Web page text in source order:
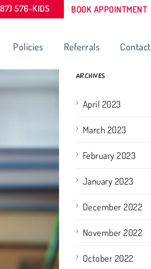
576-KIDS BOOK APPOINTMENT
Policies Referrals Contact
ARCHIVES
April 2023
March 2023
February 2023
January 2023
December 2022
November 2022
October 2022